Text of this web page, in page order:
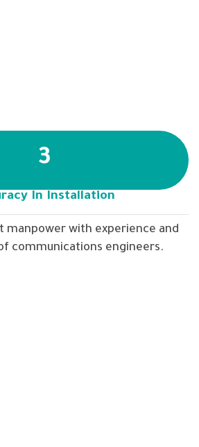
3
In Installation
manpower with experience and
communications engineers.